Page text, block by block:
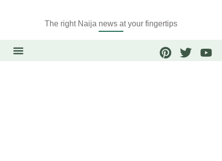
The right Naija news at your fingertips